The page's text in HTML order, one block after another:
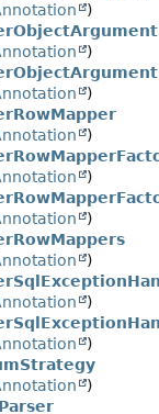
)
)
)
)
)
)
)
)
)
)